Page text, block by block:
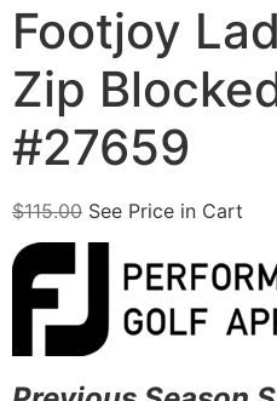
Footjoy
Zip
#27659
$115.00 See Price in Cart